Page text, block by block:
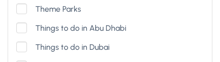
Theme Parks
Things to do in Abu Dhabi
Things to do in Dubai